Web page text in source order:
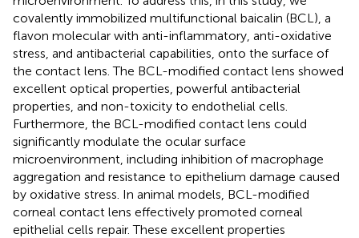
covalently immobilized multifunctional baicalin (BCL), a
flavon molecular with anti-inflammatory, anti-oxidative
stress, and antibacterial capabilities, onto the surface of
the contact lens. The BCL-modified contact lens showed
excellent optical properties, powerful antibacterial
properties, and non-toxicity to endothelial cells.
Furthermore, the BCL-modified contact lens could
significantly modulate the ocular surface
microenvironment, including inhibition of macrophage
aggregation and resistance to epithelium damage caused
by oxidative stress. In animal models, BCL-modified
corneal contact lens effectively promoted corneal
epithelial cells repair. These excellent properties